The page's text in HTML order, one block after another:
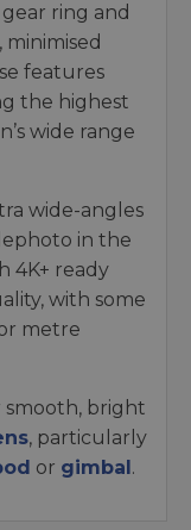
ring and
features
the highest
wide range
wide-angles
in the
4K+ ready
with some
metre
smooth, bright
, particularly
or gimbal .